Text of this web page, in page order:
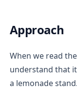
Approach
When we read
understand that
a lemonade stand.